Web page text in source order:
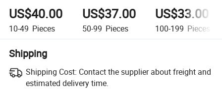
US$40.00
10-49 Pieces
US$37.00
50-99 Pieces
US$33.00
100-199 Pieces
Shipping
Shipping Cost: Contact the supplier about freight and
estimated delivery time.